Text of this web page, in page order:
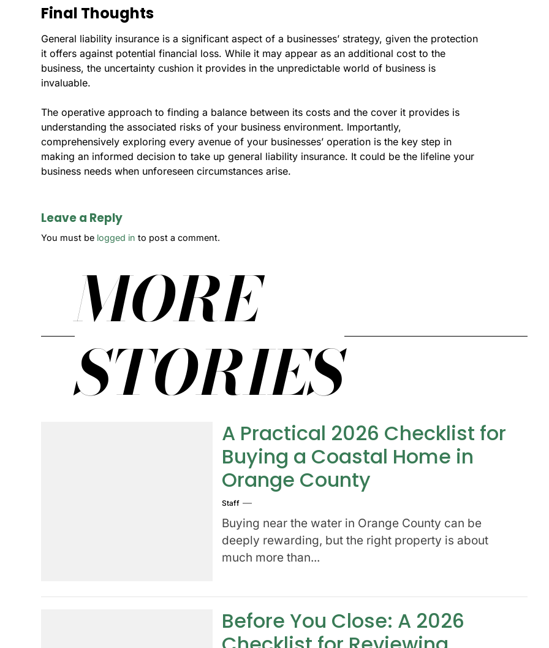
Final Thoughts
General liability insurance is a significant aspect of a businesses’ strategy, given the protection
it offers against potential financial loss. While it may appear as an additional cost to the
business, the uncertainty cushion it provides in the unpredictable world of business is
invaluable.
The operative approach to finding a balance between its costs and the cover it provides is
understanding the associated risks of your business environment. Importantly,
comprehensively exploring every avenue of your businesses’ operation is the key step in
making an informed decision to take up general liability insurance. It could be the lifeline your
business needs when unforeseen circumstances arise.
Leave a Reply
You must be logged in to post a comment.
MORE
STORIES
A Practical 2026 Checklist for
Buying a Coastal Home in
Orange County
Staff
Buying near the water in Orange County can be
deeply rewarding, but the right property is about
much more than...
Before You Close: A 2026